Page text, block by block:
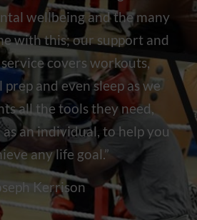
wellbeing and the many
with this; our support and
covers workouts,
and even sleep as we
all the tools they need,
as an individual, to help you
any life goal.”
Kerrison